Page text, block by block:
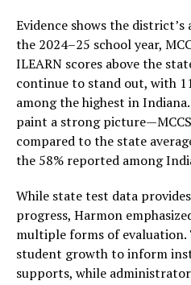
Evidence shows the
the 2024–25 school year,
ILEARN scores above the
continue to stand out, with
among the highest in
paint a strong
compared to the state
the 58% reported among
While state test data
progress, Harmon
multiple forms of evaluation.
student growth to inform
supports, while